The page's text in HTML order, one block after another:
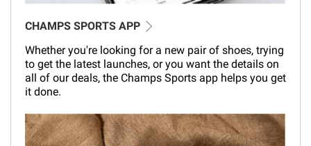
CHAMPS SPORTS APP
Whether you're looking for a new pair of shoes, trying
to get the latest launches, or you want the details on
all of our deals, the Champs Sports app helps you get
it done.